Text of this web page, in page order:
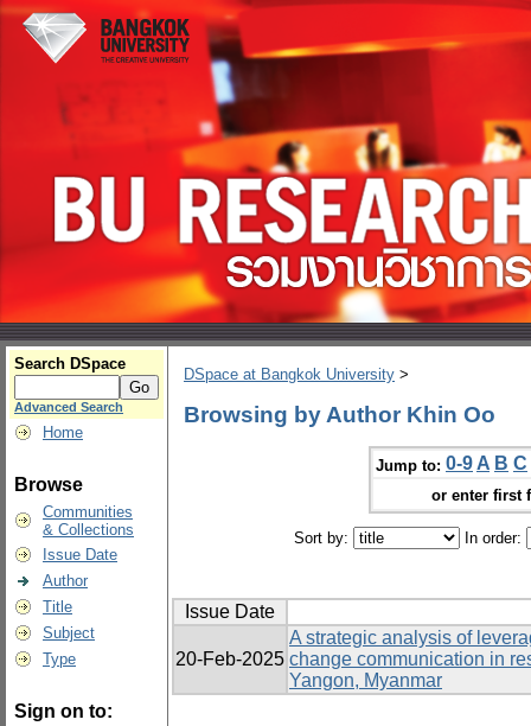
Search DSpace
Advanced Search
Home
Browse
Communities
& Collections
Issue Date
Author
Title
Subject
Type
Sign on to:
DSpace at Bangkok University >
Browsing by Author Khin Oo
Jump to: 0-9 A B C
or enter first
Sort by: In order:
Issue Date
20-Feb-2025
A strategic analysis of
change communication in
Yangon, Myanmar